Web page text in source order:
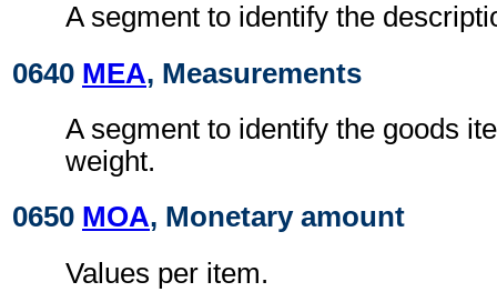
A segment to identify the
0640 MEA, Measurements
A segment to identify the goods
weight.
0650 MOA, Monetary amount
Values per item.